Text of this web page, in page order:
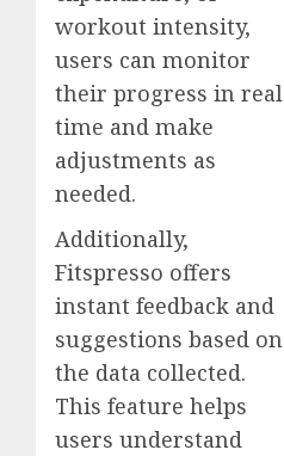
workout intensity,
users can monitor
their progress in real
time and make
adjustments as
needed.
Additionally,
Fitspresso offers
instant feedback and
suggestions based on
the data collected.
This feature helps
users understand